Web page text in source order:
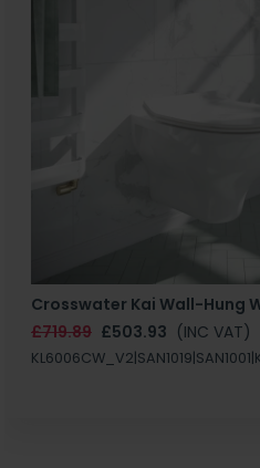
Crosswater Kai Wall-Hung
£719.89 £503.93 (INC VAT)